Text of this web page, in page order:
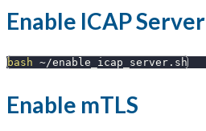
Enable ICAP Server
bash ~/enable_icap_server.sh
Enable mTLS